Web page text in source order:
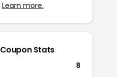
Learn more.
Stats
8